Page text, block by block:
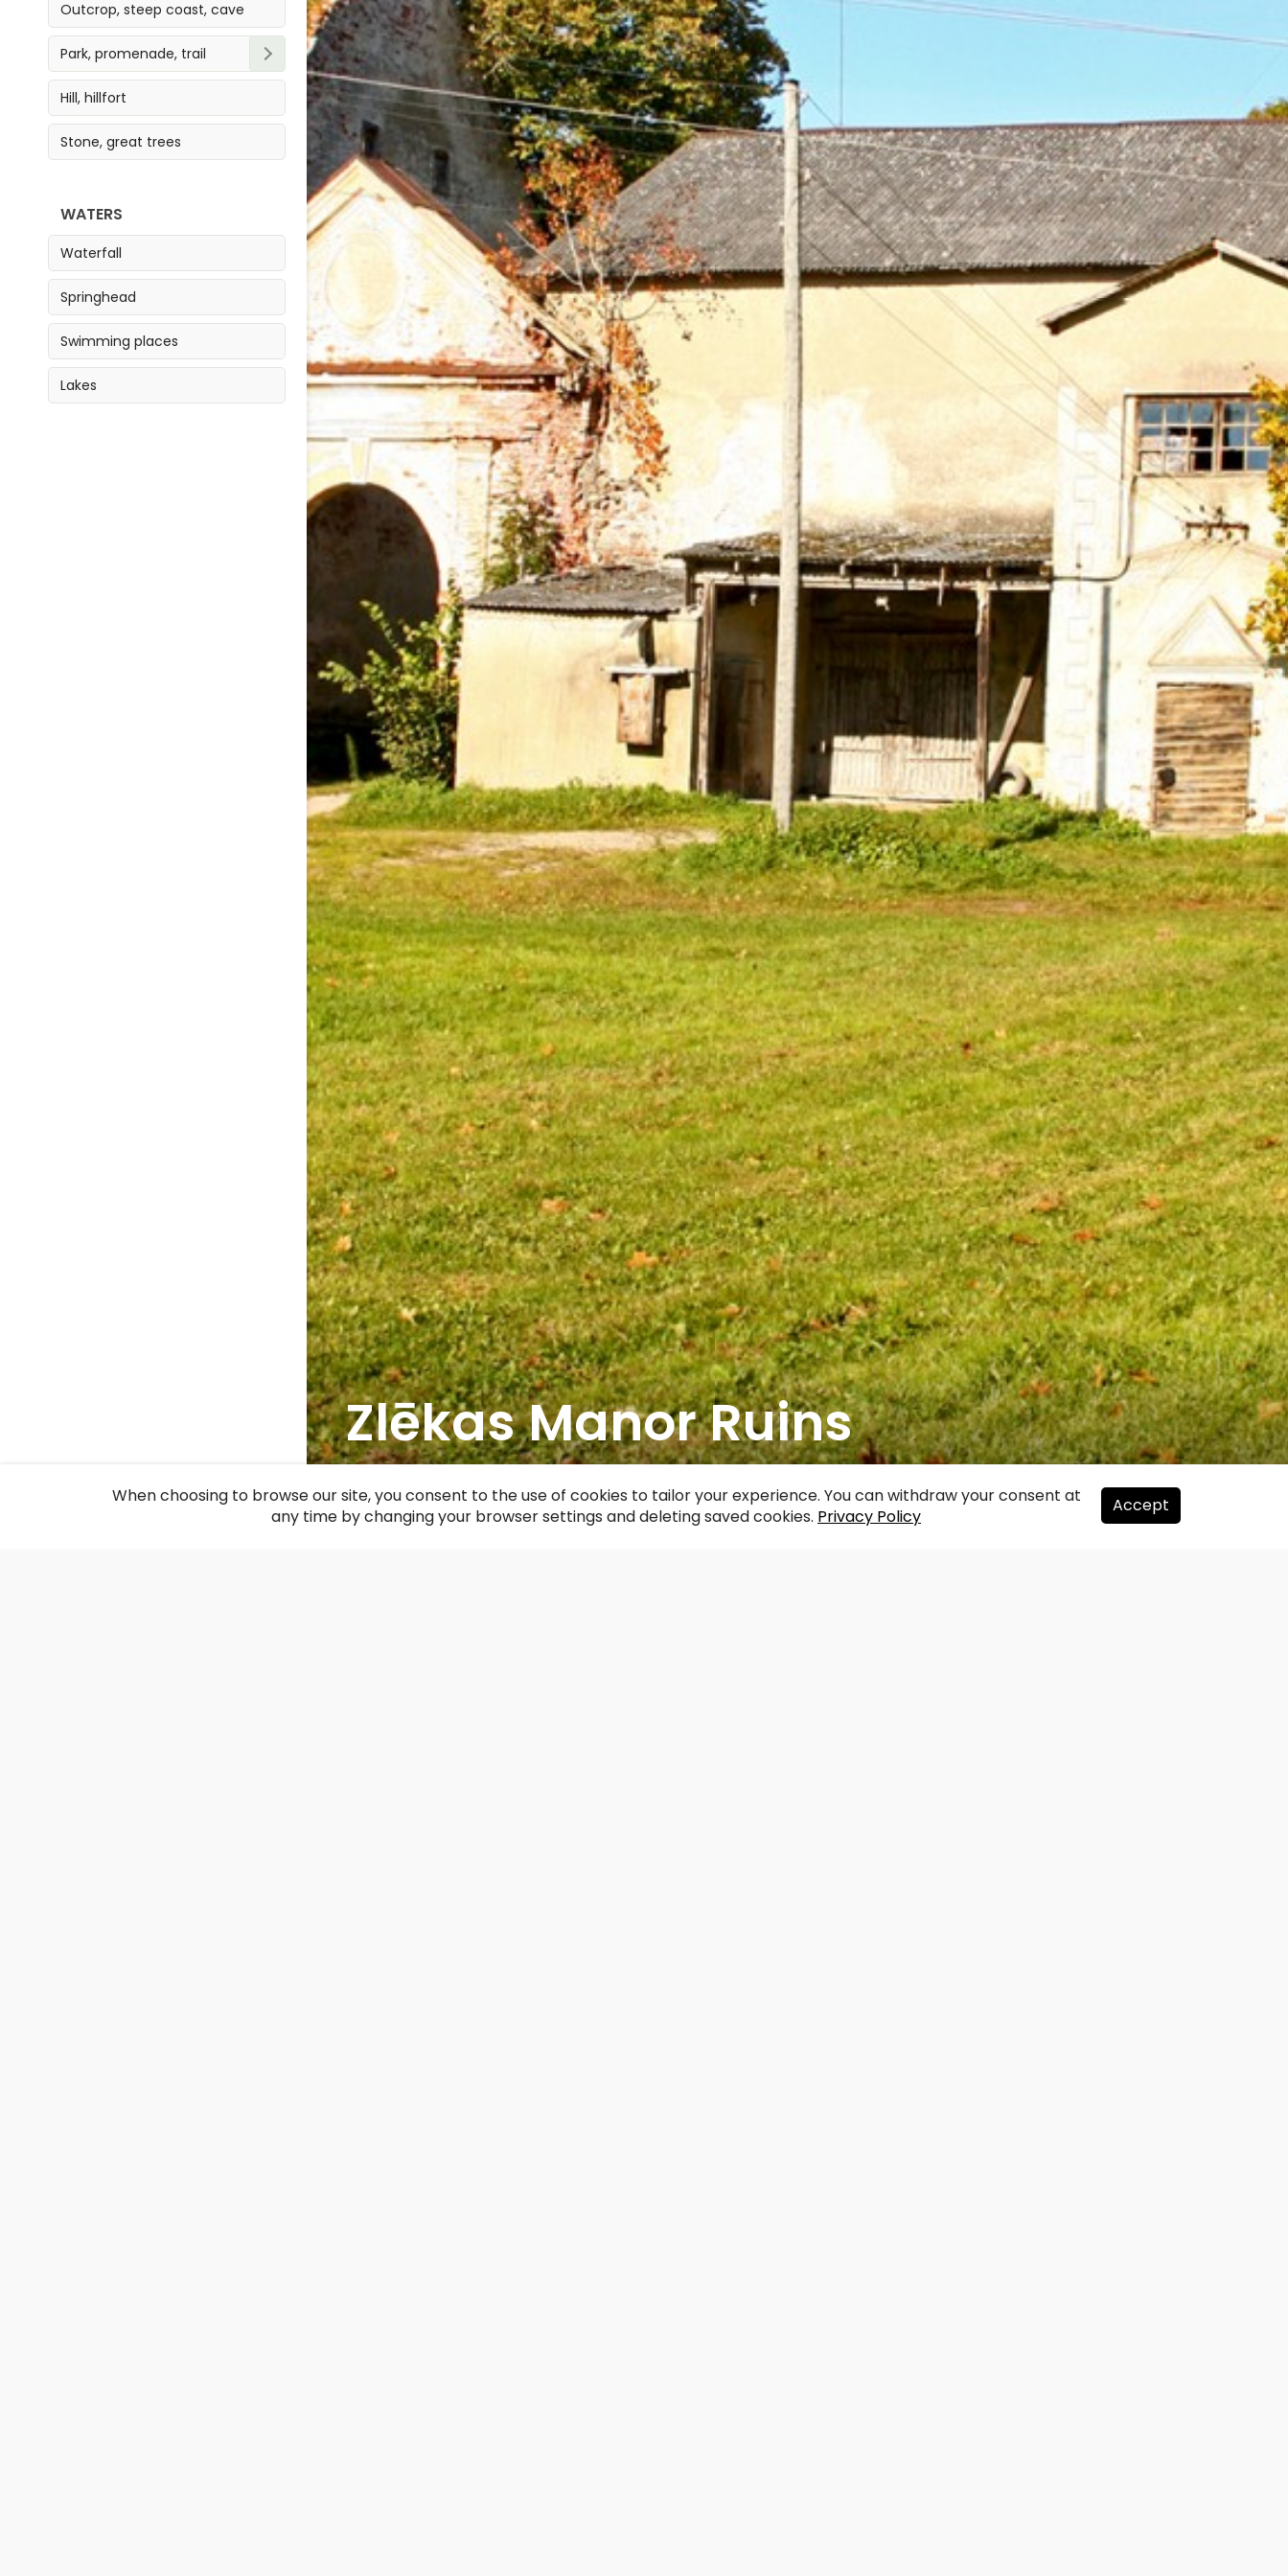
Outcrop, steep coast, cave
Park, promenade, trail
Park
Trail
Promenade
Hill, hillfort
Stone, great trees
WATERS
Waterfall
Springhead
Swimming places
Lakes
Zlēkas Manor Ruins
Facebook
WhatsApp
XDraugiem
Copy
Link
Share
When choosing to browse our site, you consent to the use of cookies to tailor your experience. You can withdraw your consent at
any time by changing your browser settings and deleting saved cookies. Privacy Policy
Accept